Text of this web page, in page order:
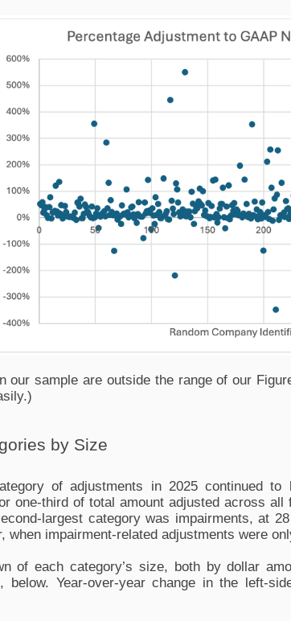
our sample are outside the range of our
by Size
of adjustments in 2025 continued
one-third of total amount adjusted across
largest category was impairments, at
when impairment-related adjustments were
of each category’s size, both by dollar
Year-over-year change in the left-